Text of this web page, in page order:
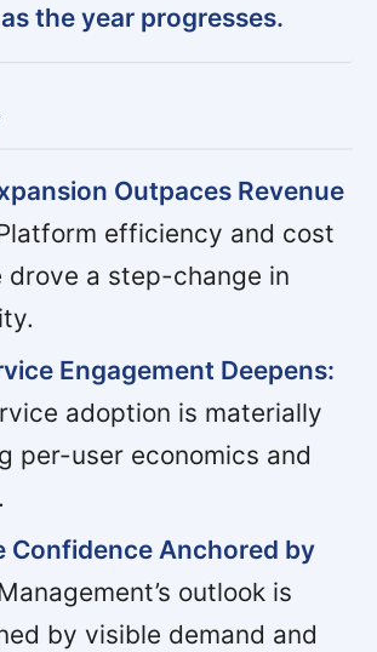
the year progresses.
Outpaces Revenue
efficiency and cost
drove a step-change in
Engagement Deepens:
adoption is materially
per-user economics and
Confidence Anchored by
outlook is
by visible demand and